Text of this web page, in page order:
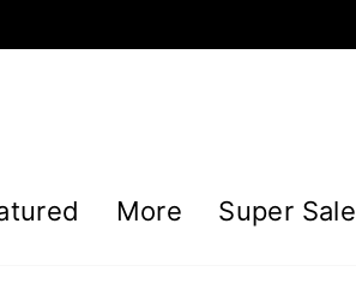
More Super Sale